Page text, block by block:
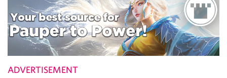
ADVERTISEMENT